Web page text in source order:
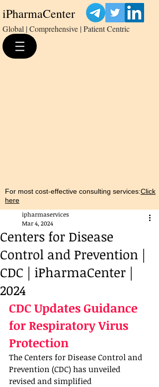
iPharmaCenter
Global | Comprehensive | Patient Centric
For most cost-effective consulting services:Click
here
Centers for Disease
Control and Prevention |
CDC | iPharmaCenter |
2024
ipharmaservices
Mar 4, 2024
CDC Updates Guidance
for Respiratory Virus
Protection
The Centers for Disease Control and
Prevention (CDC) has unveiled
revised and simplified